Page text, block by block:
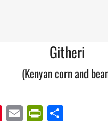
Githeri
(Kenyan corn and
Pinterest
Email